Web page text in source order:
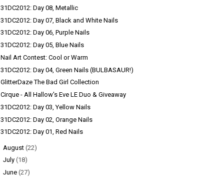
31DC2012: Day 08, Metallic
31DC2012: Day 07, Black and White Nails
31DC2012: Day 06, Purple Nails
31DC2012: Day 05, Blue Nails
Nail Art Contest: Cool or Warm
31DC2012: Day 04, Green Nails (BULBASAUR!)
GlitterDaze The Bad Girl Collection
Cirque - All Hallow's Eve LE Duo & Giveaway
31DC2012: Day 03, Yellow Nails
31DC2012: Day 02, Orange Nails
31DC2012: Day 01, Red Nails
August (22)
July (18)
June (27)